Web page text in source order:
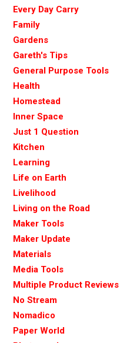
Every Day Carry
Family
Gardens
Gareth's Tips
General Purpose Tools
Health
Homestead
Inner Space
Just 1 Question
Kitchen
Learning
Life on Earth
Livelihood
Living on the Road
Maker Tools
Maker Update
Materials
Media Tools
Multiple Product Reviews
No Stream
Nomadico
Paper World